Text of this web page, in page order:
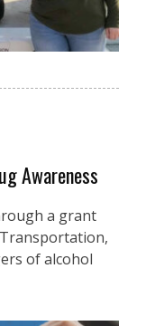
Awareness
a grant
of alcohol